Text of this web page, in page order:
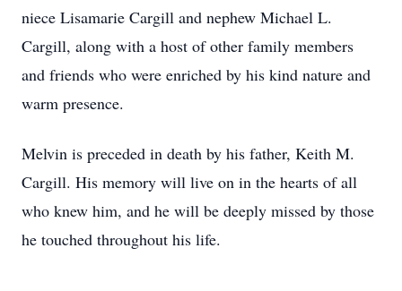
niece Lisamarie Cargill and nephew Michael L.
Cargill, along with a host of other family members
and friends who were enriched by his kind nature and
warm presence.
Melvin is preceded in death by his father, Keith M.
Cargill. His memory will live on in the hearts of all
who knew him, and he will be deeply missed by those
he touched throughout his life.